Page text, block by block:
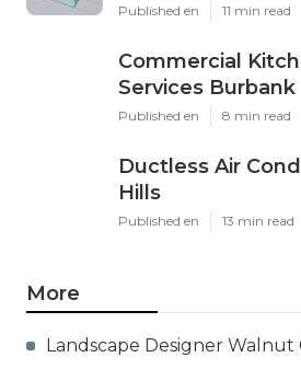
Published en 11 min read
Commercial
Services Burbank
Published en 8 min read
Ductless Air
Hills
Published en 13 min read
More
Landscape Designer Walnut